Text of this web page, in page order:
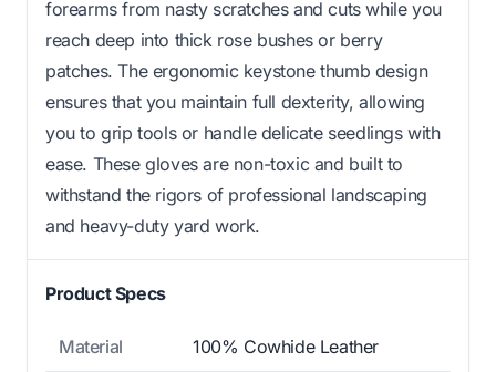
forearms from nasty scratches and cuts while you
reach deep into thick rose bushes or berry
patches. The ergonomic keystone thumb design
ensures that you maintain full dexterity, allowing
you to grip tools or handle delicate seedlings with
ease. These gloves are non-toxic and built to
withstand the rigors of professional landscaping
and heavy-duty yard work.
Product Specs
Material 100% Cowhide Leather